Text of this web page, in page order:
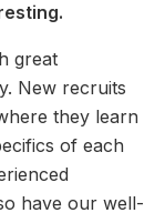
great
New recruits
they learn
of each
have our well-